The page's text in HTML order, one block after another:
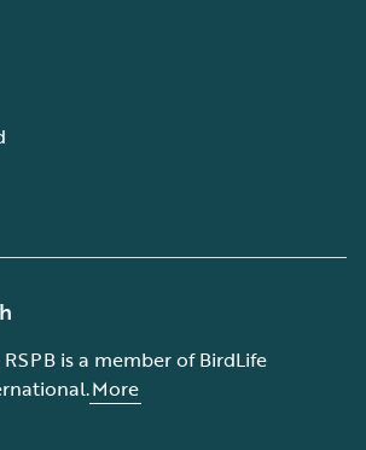
is a member of BirdLife
More